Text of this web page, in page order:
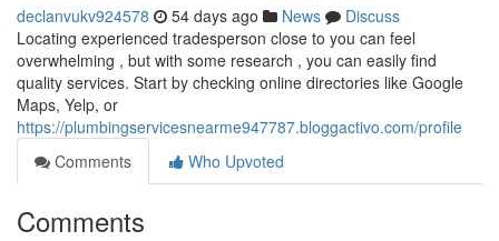
declanvukv924578 54 days ago News
Discuss
Locating experienced tradesperson close to you can feel
overwhelming , but with some research , you can easily find
quality services. Start by checking online directories like Google
Maps, Yelp, or
https://plumbingservicesnearme947787.bloggactivo.com/profile
Comments
Who Upvoted
Comments